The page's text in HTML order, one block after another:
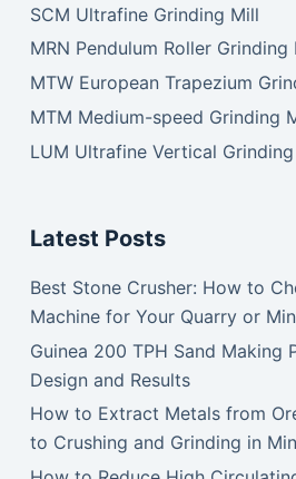
SCM Ultrafine Grinding Mill
MRN Pendulum Roller Grinding
MTW European Trapezium
MTM Medium-speed Grinding
LUM Ultrafine Vertical
Latest Posts
Best Stone Crusher: How to
Machine for Your Quarry or
Guinea 200 TPH Sand Making
Design and Results
How to Extract Metals from
to Crushing and Grinding in